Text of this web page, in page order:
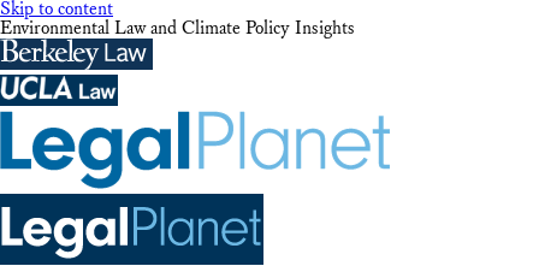
Skip to content
Environmental Law and Climate Policy Insights